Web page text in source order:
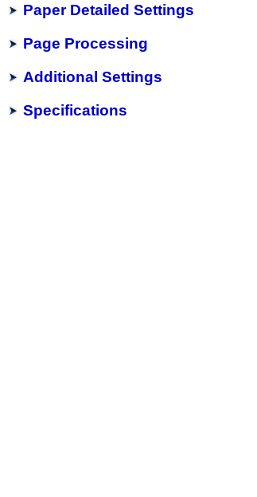
Paper Detailed Settings
Page Processing
Additional Settings
Specifications